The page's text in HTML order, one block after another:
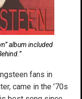
album included
fans in
came in the ’70s